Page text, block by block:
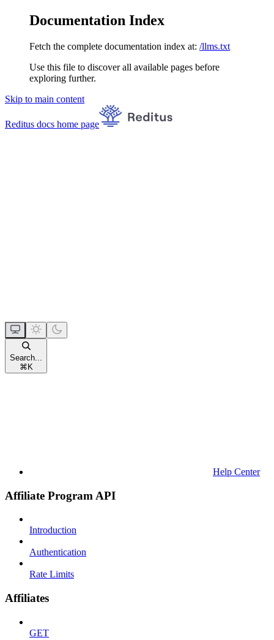
Documentation Index
Fetch the complete documentation index at: /llms.txt
Use this file to discover all available pages before
exploring further.
Skip to main content
Reditus docs home page
Search...
⌘ K
Help Center
Affiliate Program API
Introduction
Authentication
Rate Limits
Affiliates
GET